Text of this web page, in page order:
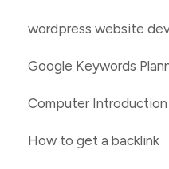
wordpress website
Google Keywords
Computer Introduction
How to get a backlink